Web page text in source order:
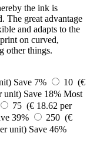
the ink is
The great advantage
and adapts to the
on curved,
other things.
Save 7%
10 (€
unit) Save 18% Most
75 (€ 18.62 per
39%
250 (€
unit) Save 46%